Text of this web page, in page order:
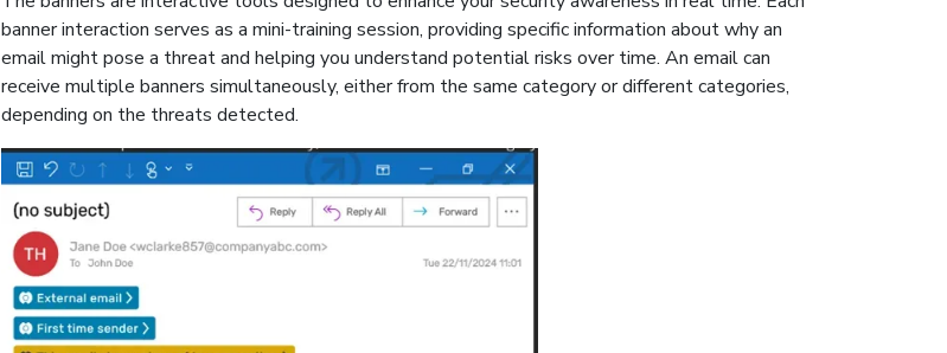
banner interaction serves as a mini-training session, providing specific information about why an
email might pose a threat and helping you understand potential risks over time. An email can
receive multiple banners simultaneously, either from the same category or different categories,
depending on the threats detected.